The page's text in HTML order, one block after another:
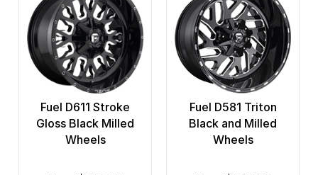
Fuel D611 Stroke
Gloss Black Milled
Wheels
Fuel D581 Triton
Black and Milled
Wheels